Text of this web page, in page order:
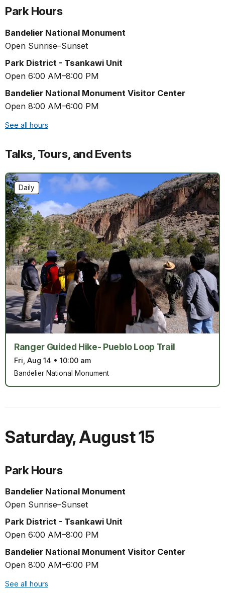
Park Hours
Bandelier National Monument
Open Sunrise–Sunset
Park District - Tsankawi Unit
Open 6:00 AM–8:00 PM
Bandelier National Monument Visitor Center
Open 8:00 AM–6:00 PM
See all hours
Talks, Tours, and Events
Ranger Guided Hike- Pueblo Loop Trail
Fri, Aug 14 • 10:00 am
Daily
Bandelier National Monument
Saturday,August 15
Park Hours
Bandelier National Monument
Open Sunrise–Sunset
Park District - Tsankawi Unit
Open 6:00 AM–8:00 PM
Bandelier National Monument Visitor Center
Open 8:00 AM–6:00 PM
See all hours